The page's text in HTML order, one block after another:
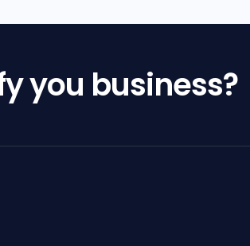
you business?